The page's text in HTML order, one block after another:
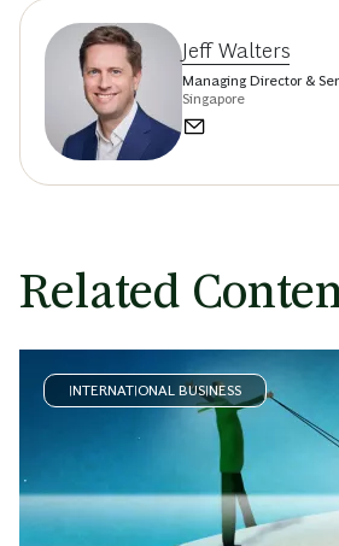
Jeff Walters
Managing Director &
Singapore
Related
INTERNATIONAL BUSINESS